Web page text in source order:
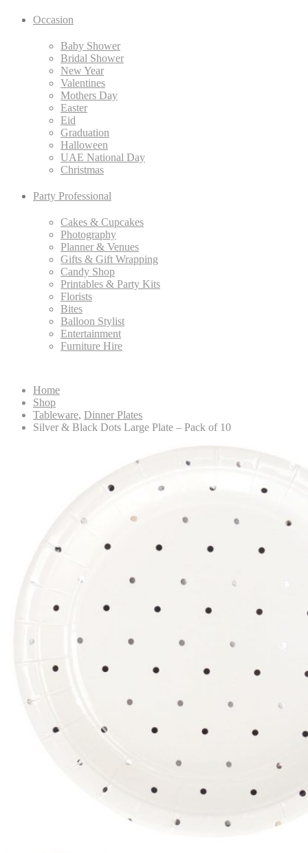
Occasion
Baby Shower
Bridal Shower
New Year
Valentines
Mothers Day
Easter
Eid
Graduation
Halloween
UAE National Day
Christmas
Party Professional
Cakes & Cupcakes
Photography
Planner & Venues
Gifts & Gift Wrapping
Candy Shop
Printables & Party Kits
Florists
Bites
Balloon Stylist
Entertainment
Furniture Hire
Home
Shop
Tableware, Dinner Plates
Silver & Black Dots Large Plate – Pack of 10